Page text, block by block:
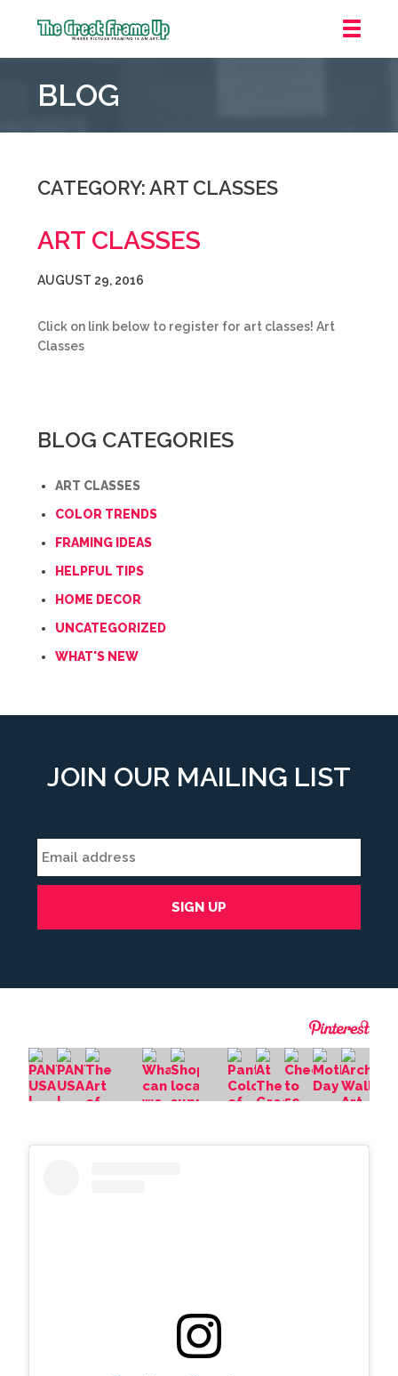
Frame
::
Pointe
Woods
BLOG
CATEGORY: ART CLASSES
ART CLASSES
AUGUST 29, 2016
Click on link below to register for art classes! Art
Classes
BLOG CATEGORIES
ART CLASSES
COLOR TRENDS
FRAMING IDEAS
HELPFUL TIPS
HOME DECOR
UNCATEGORIZED
WHAT'S NEW
JOIN OUR MAILING LIST